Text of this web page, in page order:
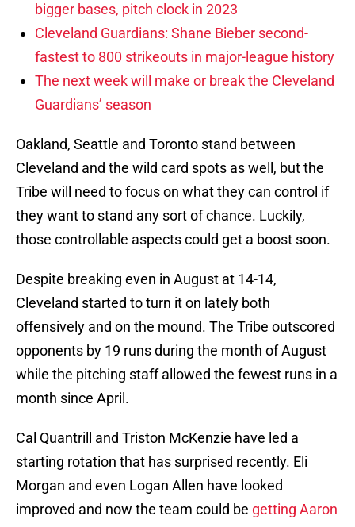
bigger bases, pitch clock in 2023
Cleveland Guardians: Shane Bieber second-
fastest to 800 strikeouts in major-league history
The next week will make or break the Cleveland
Guardians’ season
Oakland, Seattle and Toronto stand between
Cleveland and the wild card spots as well, but the
Tribe will need to focus on what they can control if
they want to stand any sort of chance. Luckily,
those controllable aspects could get a boost soon.
Despite breaking even in August at 14-14,
Cleveland started to turn it on lately both
offensively and on the mound. The Tribe outscored
opponents by 19 runs during the month of August
while the pitching staff allowed the fewest runs in a
month since April.
Cal Quantrill and Triston McKenzie have led a
starting rotation that has surprised recently. Eli
Morgan and even Logan Allen have looked
improved and now the team could be getting Aaron